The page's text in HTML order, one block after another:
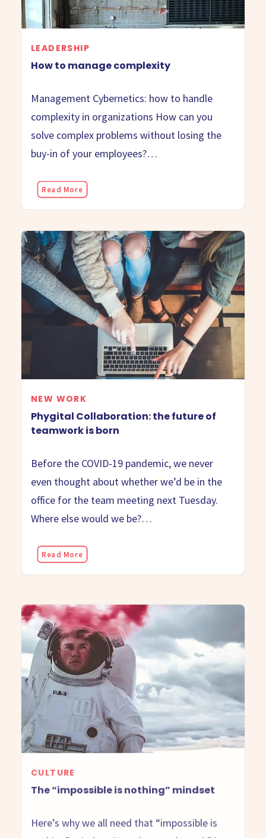
LEADERSHIP
How to manage complexity
Management Cybernetics: how to handle
complexity in organizations How can you
solve complex problems without losing the
buy-in of your employees?…
Read More
NEW WORK
Phygital Collaboration: the future of
teamwork is born
Before the COVID-19 pandemic, we never
even thought about whether we’d be in the
office for the team meeting next Tuesday.
Where else would we be?…
Read More
nothing” mindset “But that won’t work” is